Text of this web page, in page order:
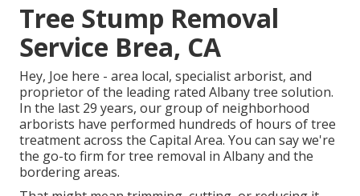
Tree Stump Removal
Service Brea, CA
Hey, Joe here - area local, specialist arborist, and
proprietor of the leading rated Albany tree solution.
In the last 29 years, our group of neighborhood
arborists have performed hundreds of hours of tree
treatment across the Capital Area. You can say we're
the go-to firm for tree removal in Albany and the
bordering areas.